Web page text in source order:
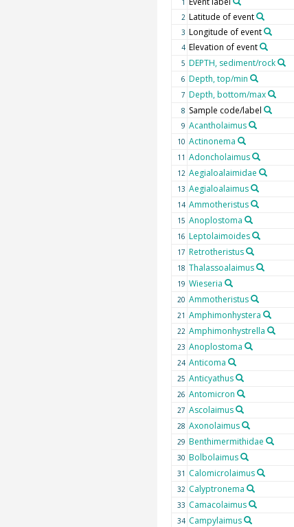
2 Latitude of event
3 Longitude of event
4 Elevation of event
5 DEPTH, sediment/rock
6 Depth, top/min
7 Depth, bottom/max
8 Sample code/label
9 Acantholaimus
10 Actinonema
11 Adoncholaimus
12 Aegialoalaimidae
13 Aegialoalaimus
14 Ammotheristus
15 Anoplostoma
16 Leptolaimoides
17 Retrotheristus
18 Thalassoalaimus
19 Wieseria
20 Ammotheristus
21 Amphimonhystera
22 Amphimonhystrella
23 Anoplostoma
24 Anticoma
25 Anticyathus
26 Antomicron
27 Ascolaimus
28 Axonolaimus
29 Benthimermithidae
30 Bolbolaimus
31 Calomicrolaimus
32 Calyptronema
33 Camacolaimus
34 Campylaimus